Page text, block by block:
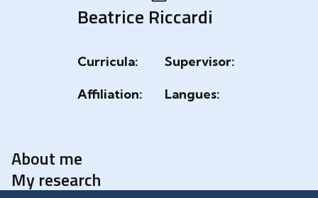
Beatrice Riccardi
Curricula:
Supervisor:
Affiliation:
Langues:
About me
My research